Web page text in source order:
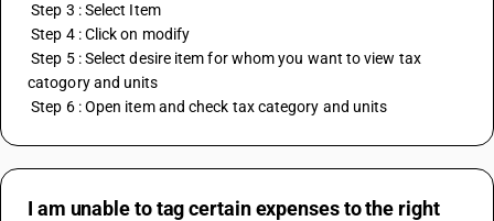
Step 3 : Select Item
Step 4 : Click on modify
Step 5 : Select desire item for whom you want to view tax
catogory and units
Step 6 : Open item and check tax category and units
I am unable to tag certain expenses to the right